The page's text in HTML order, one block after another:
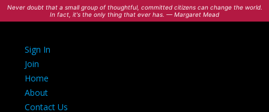
Never doubt that a small group of thoughtful, committed citizens can change the world.
In fact, it's the only thing that ever has. — Margaret Mead
Sign In
Join
Home
About
Contact Us